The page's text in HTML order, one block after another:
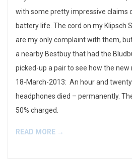
with some pretty impressive claims
battery life. The cord on my Klipsch
are my only complaint with them, but
a nearby Bestbuy that had the
picked-up a pair to see how the new
18-March-2013: An hour and
headphones died – permanently.
50% charged.
READ MORE →